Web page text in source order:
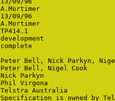
09/96
Bell, Nick Parkyn,
Bell, Nigel Cook
Parkyn
Virgona
Australia
is owned by